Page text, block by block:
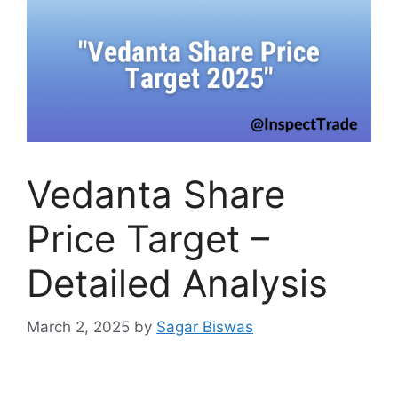
Vedanta Share
Price Target –
Detailed Analysis
March 2, 2025 by Sagar Biswas